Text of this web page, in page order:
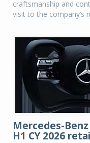
craftsmanship and
visit to the company’s
Mercedes-
H1 CY 2026